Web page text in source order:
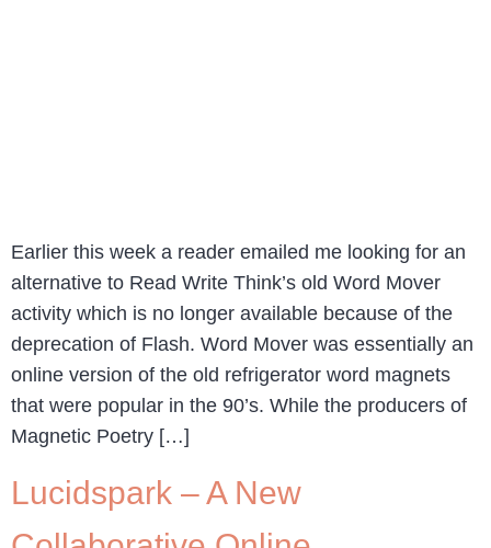
Earlier this week a reader emailed me looking for an
alternative to Read Write Think’s old Word Mover
activity which is no longer available because of the
deprecation of Flash. Word Mover was essentially an
online version of the old refrigerator word magnets
that were popular in the 90’s. While the producers of
Magnetic Poetry […]
Lucidspark – A New